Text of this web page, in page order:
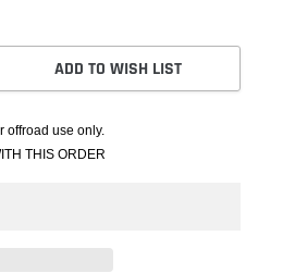
ADD TO WISH LIST
offroad use only.
THIS ORDER